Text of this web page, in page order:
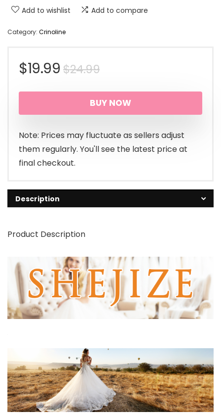
Add to wishlist Add to compare
Category: Crinoline
$24.99Original
price
was:
$24.99.
$19.99
Current
price
is:
$19.99.
BUY NOW
Note: Prices may fluctuate as sellers adjust
them regularly. You'll see the latest price at
final checkout.
Description
Product Description